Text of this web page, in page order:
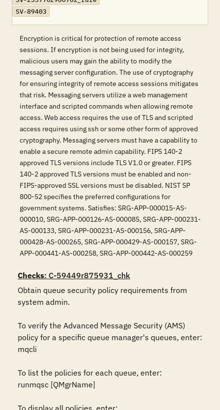
SV-89403
Encryption is critical for protection of remote access
sessions. If encryption is not being used for integrity,
malicious users may gain the ability to modify the
messaging server configuration. The use of cryptography
for ensuring integrity of remote access sessions mitigates
that risk. Messaging servers utilize a web management
interface and scripted commands when allowing remote
access. Web access requires the use of TLS and scripted
access requires using ssh or some other form of approved
cryptography. Messaging servers must have a capability to
enable a secure remote admin capability. FIPS 140-2
approved TLS versions include TLS V1.0 or greater. FIPS
140-2 approved TLS versions must be enabled and non-
FIPS-approved SSL versions must be disabled. NIST SP
800-52 specifies the preferred configurations for
government systems. Satisfies: SRG-APP-000015-AS-
000010, SRG-APP-000126-AS-000085, SRG-APP-000231-
AS-000133, SRG-APP-000231-AS-000156, SRG-APP-
000428-AS-000265, SRG-APP-000429-AS-000157, SRG-
APP-000441-AS-000258, SRG-APP-000442-AS-000259
Checks: C-59449r875931_chk
Obtain queue security policy requirements from
system admin.
To verify the Advanced Message Security (AMS)
policy for a specific queue manager's queues, enter:
mqcli
To list the policies for each queue, enter:
runmqsc [QMgrName]
To display all policies, enter: